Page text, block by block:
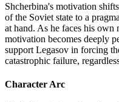
Shcherbina's motivation
of the Soviet state to a
at hand. As he faces his
motivation becomes deeply
support Legasov in forcing
catastrophic failure,
Character Arc